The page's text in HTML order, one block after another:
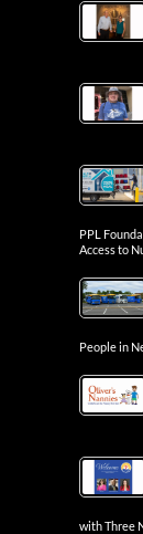
PPL
Access to
People in
with Three